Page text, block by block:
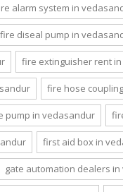
alarm system in
fire diseal pump in
fire extinguisher rent
fire hose
pump in vedasandur
first aid box in
gate automation dealers